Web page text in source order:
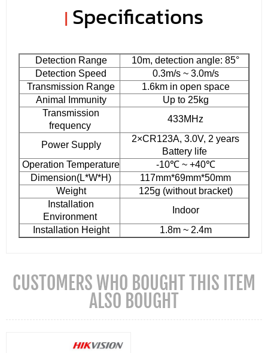
| Specifications
Detection Range
10m, detection angle: 85°
Detection Speed
0.3m/s ~ 3.0m/s
Transmission Range
1.6km in open space
Animal Immunity
Up to 25kg
Transmission
frequency
433MHz
Power Supply
2×CR123A, 3.0V, 2 years
Battery life
Operation Temperature
-10℃ ~ +40℃
Dimension(L*W*H)
117mm*69mm*50mm
Weight
125g (without bracket)
Installation
Environment
Indoor
Installation Height
1.8m ~ 2.4m
CUSTOMERS WHO BOUGHT THIS ITEM
ALSO BOUGHT